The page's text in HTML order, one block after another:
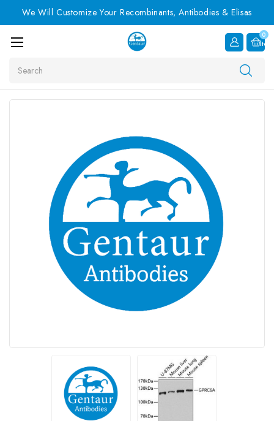
We Will Customize Your Recombinants, Antibodies & Elisas
0
Item